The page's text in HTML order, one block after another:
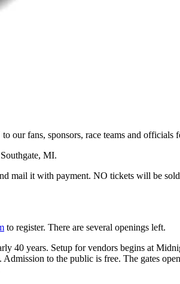
our fans, sponsors, race teams and officials
MI.
mail it with payment. NO tickets will be
to register. There are several openings left.
40 years. Setup for vendors begins at
to the public is free. The gates